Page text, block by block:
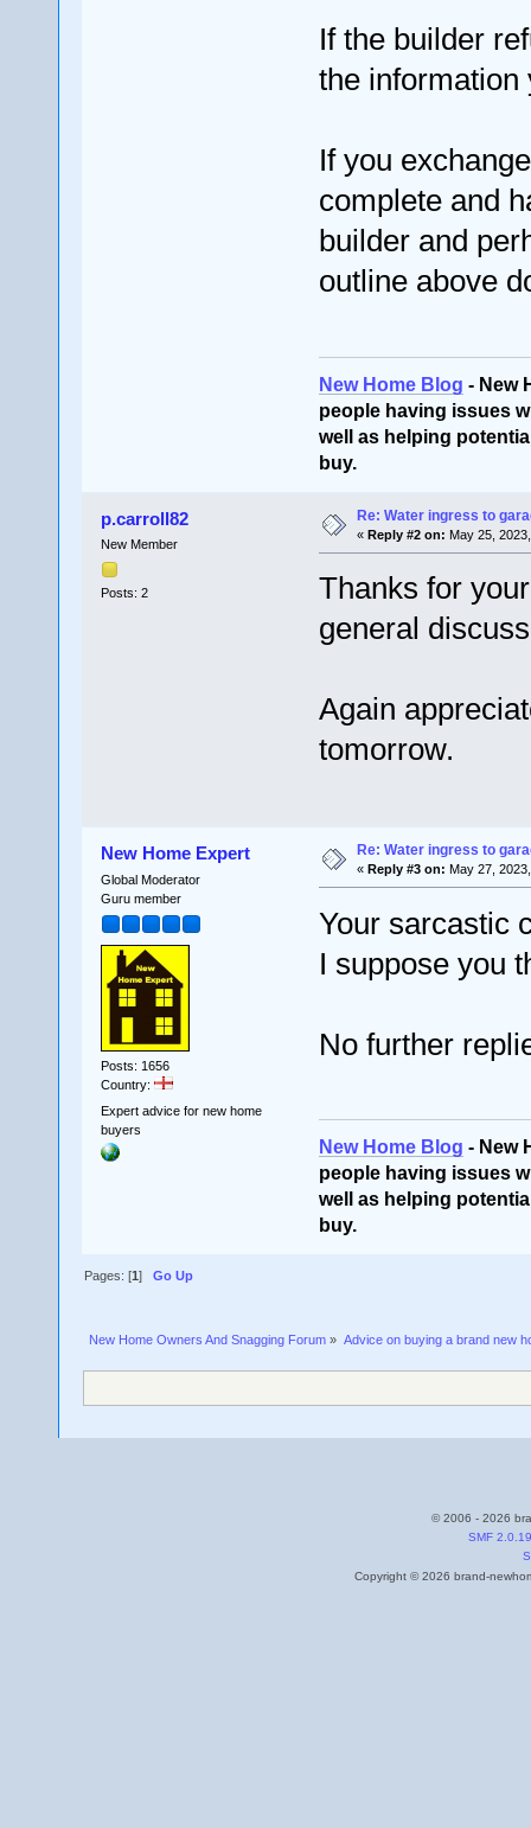
If the builder
the information
If you
complete and
builder and
outline above
New Home Blog - New
people having issues
well as helping
buy.
p.carroll82
New Member
Posts: 2
Re: Water ingress to
« Reply #2 on: May 25,
Thanks for
general
Again
tomorrow.
New Home Expert
Global Moderator
Guru member
Posts: 1656
Country:
Expert advice for new home
buyers
Re: Water ingress to
« Reply #3 on: May 27,
Your sarcastic
I suppose you
No further
New Home Blog - New
people having issues
well as helping
buy.
Pages: [1]Go Up
New Home Owners And Snagging Forum » Advice on buying a brand new
© 2006 - 2026
SMF 2.0.19
Copyright © 2026 brand-